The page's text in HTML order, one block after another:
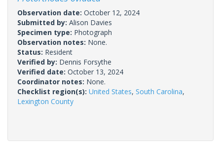
Observation date: October 12, 2024
Submitted by: Alison Davies
Specimen type: Photograph
Observation notes: None.
Status: Resident
Verified by: Dennis Forsythe
Verified date: October 13, 2024
Coordinator notes: None.
Checklist region(s): United States, South Carolina,
Lexington County